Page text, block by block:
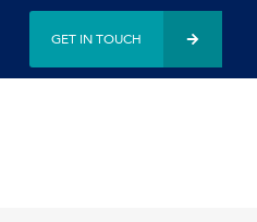
GET IN TOUCH